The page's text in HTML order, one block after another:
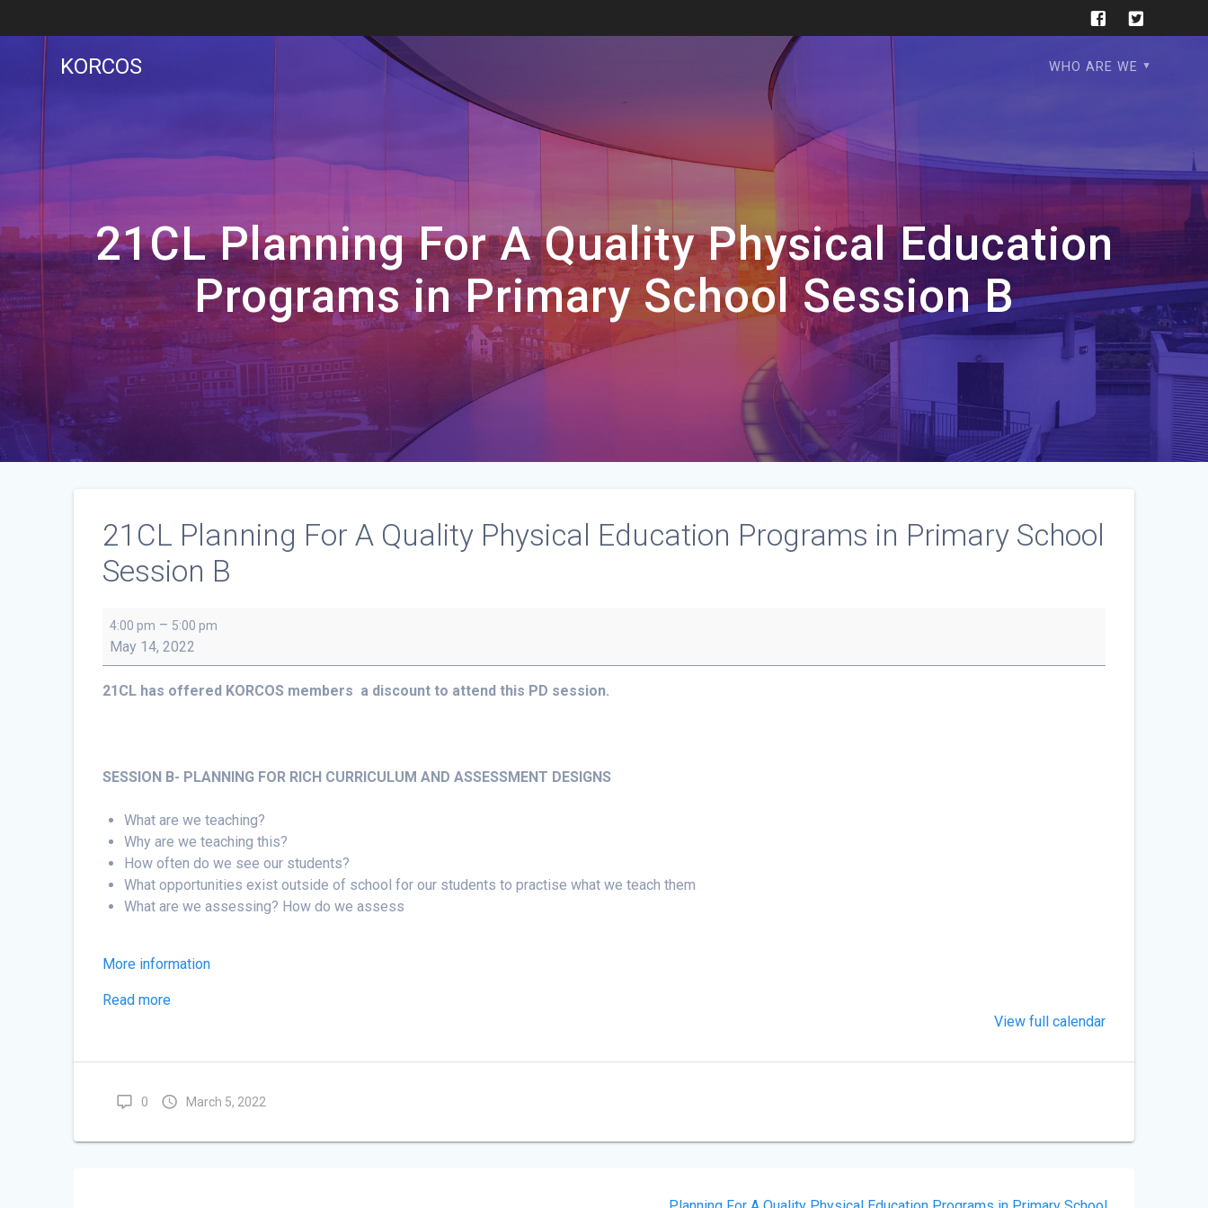
content
KORCOS WHO ARE WE
21CL Planning For A Quality Physical Education
Programs in Primary School Session B
21CL Planning For A Quality Physical Education Programs in Primary School
Session B
21CL
Planning
A
Programs
Primary
School
Session
4:00 pm – 5:00 pm
May 14, 2022
21CL has offered KORCOS members a discount to attend this PD session.
SESSION B- PLANNING FOR RICH CURRICULUM AND ASSESSMENT DESIGNS
What are we teaching?
Why are we teaching this?
How often do we see our students?
What opportunities exist outside of school for our students to practise what we teach them
What are we assessing? How do we assess
More information
Read more
View full calendar
0 March 5, 2022